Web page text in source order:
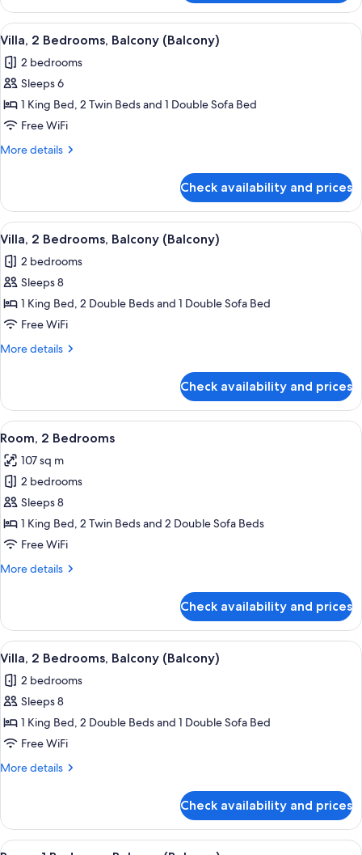
(Balcony)
1
Bedroom
Premium,
Smoking,
Balcony
View
all
photos
for
Villa,
2
Bedrooms,
A modern hotel room with a dining
10
Villa, 2 Bedrooms, Balcony (Balcony)
2 bedrooms
Sleeps 6
1 King Bed, 2 Twin Beds and 1 Double Sofa Bed
Free WiFi
More details
More
2
Bedrooms,
Balcony
Check availability and prices
View
all
photos
for
Villa,
2
Bedrooms,
A hotel room with a wooden dining
6
Villa, 2 Bedrooms, Balcony (Balcony)
2 bedrooms
Sleeps 8
1 King Bed, 2 Double Beds and 1 Double Sofa Bed
Free WiFi
More details
More
2
Bedrooms,
Balcony
Check availability and prices
View
all
photos
for
Room,
2
Bedrooms
A dining area with a wooden table
7
Room, 2 Bedrooms
107 sq m
2 bedrooms
Sleeps 8
1 King Bed, 2 Twin Beds and 2 Double Sofa Beds
Free WiFi
More details
More
2
Bedrooms
Check availability and prices
View
all
photos
for
Villa,
2
Bedrooms,
A hotel room with a dining area, a
8
Villa, 2 Bedrooms, Balcony (Balcony)
2 bedrooms
Sleeps 8
1 King Bed, 2 Double Beds and 1 Double Sofa Bed
Free WiFi
More details
More
2
Bedrooms,
Check availability and prices
View A modern living room with a sofa,